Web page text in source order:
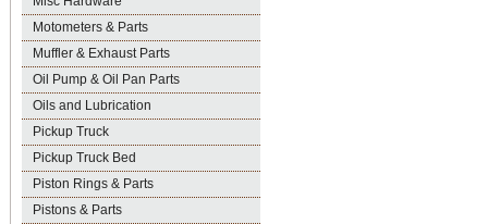
Motometers & Parts
Muffler & Exhaust Parts
Oil Pump & Oil Pan Parts
Oils and Lubrication
Pickup Truck
Pickup Truck Bed
Piston Rings & Parts
Pistons & Parts